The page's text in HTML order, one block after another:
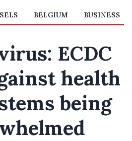
BELGIUM BUSINESS
ECDC
health
being